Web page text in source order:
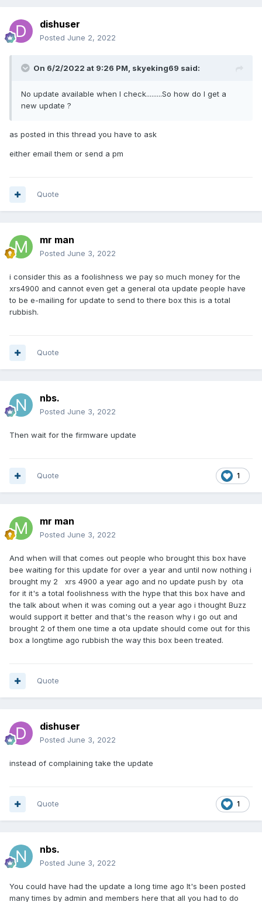
dishuser
Posted June 2, 2022
On 6/2/2022 at 9:26 PM, skyeking69 said:
No update available when I check.........So how do I get a
new update ?
as posted in this thread you have to ask
either email them or send a pm
Quote
mr man
Posted June 3, 2022
i consider this as a foolishness we pay so much money for the
xrs4900 and cannot even get a general ota update people have
to be e-mailing for update to send to there box this is a total
rubbish.
Quote
nbs.
Posted June 3, 2022
Then wait for the firmware update
1
Quote
mr man
Posted June 3, 2022
And when will that comes out people who brought this box have
bee waiting for this update for over a year and until now nothing i
brought my 2 xrs 4900 a year ago and no update push by ota
for it it's a total foolishness with the hype that this box have and
the talk about when it was coming out a year ago i thought Buzz
would support it better and that's the reason why i go out and
brought 2 of them one time a ota update should come out for this
box a longtime ago rubbish the way this box been treated.
Quote
dishuser
Posted June 3, 2022
instead of complaining take the update
1
Quote
nbs.
Posted June 3, 2022
You could have had the update a long time ago It's been posted
many times by admin and members here that all you had to do